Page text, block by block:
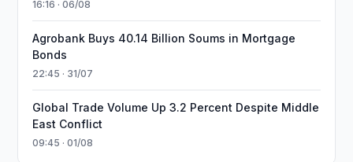
16:16 · 06/08
Agrobank Buys 40.14 Billion Soums in Mortgage
Bonds
22:45 · 31/07
Global Trade Volume Up 3.2 Percent Despite Middle
East Conflict
09:45 · 01/08